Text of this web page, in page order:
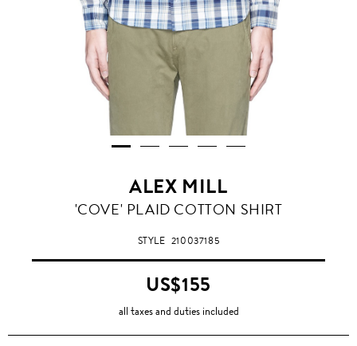
ALEX MILL
'COVE' PLAID COTTON SHIRT
STYLE 210037185
US$155
all taxes and duties included